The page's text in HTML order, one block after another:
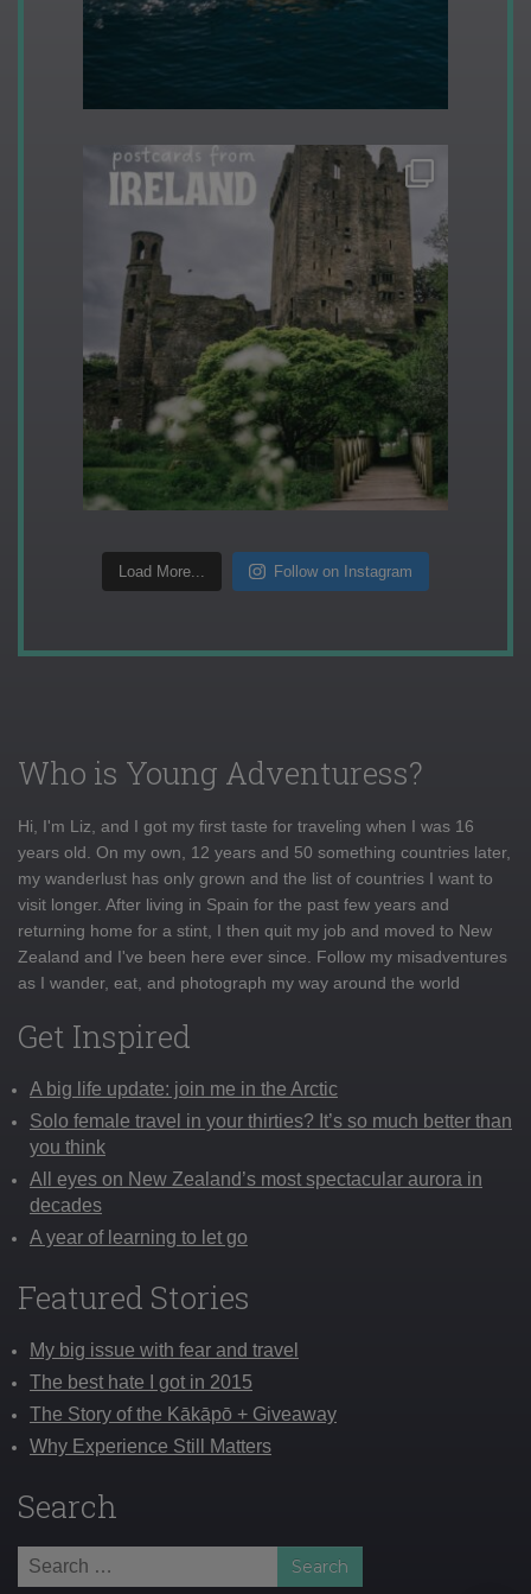
Load More... Follow on Instagram
Who is Young Adventuress?
Hi, I'm Liz, and I got my first taste for traveling when I was 16
years old. On my own, 12 years and 50 something countries later,
my wanderlust has only grown and the list of countries I want to
visit longer. After living in Spain for the past few years and
returning home for a stint, I then quit my job and moved to New
Zealand and I've been here ever since. Follow my misadventures
as I wander, eat, and photograph my way around the world
Get Inspired
A big life update: join me in the Arctic
Solo female travel in your thirties? It’s so much better than
you think
All eyes on New Zealand’s most spectacular aurora in
decades
A year of learning to let go
Featured Stories
My big issue with fear and travel
The best hate I got in 2015
The Story of the Kākāpō + Giveaway
Why Experience Still Matters
Search
Search
for: